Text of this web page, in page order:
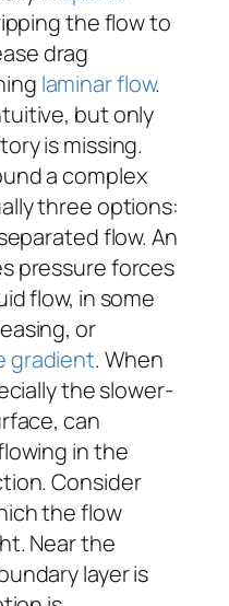
the flow to
drag
laminar flow.
but only
is missing.
a complex
three options:
flow. An
pressure forces
flow, in some
or
gradient. When
the slower-
can
in the
Consider
the flow
Near the
layer is